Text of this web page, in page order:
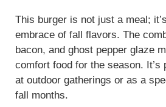
This burger is not just a meal;
embrace of fall flavors. The
bacon, and ghost pepper glaze
comfort food for the season. It’s
at outdoor gatherings or as a
fall months.